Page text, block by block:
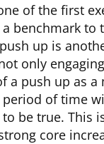
of the first
benchmark
up is
only
a push up as
of time
be true. This
core